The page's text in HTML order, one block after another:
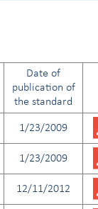
Date of
publication of
the standard
1/23/2009
1/23/2009
12/11/2012